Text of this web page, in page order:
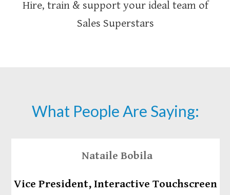
Hire, train & support your ideal team of
Sales Superstars
What People Are Saying:
Nataile Bobila
Vice President, Interactive Touchscreen